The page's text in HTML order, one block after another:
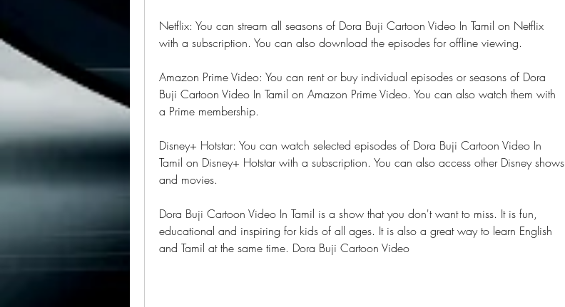
Netflix: You can stream all seasons of Dora Buji Cartoon Video In Tamil on Netflix
with a subscription. You can also download the episodes for offline viewing.
Amazon Prime Video: You can rent or buy individual episodes or seasons of Dora
Buji Cartoon Video In Tamil on Amazon Prime Video. You can also watch them with
a Prime membership.
Disney+ Hotstar: You can watch selected episodes of Dora Buji Cartoon Video In
Tamil on Disney+ Hotstar with a subscription. You can also access other Disney shows
and movies.
Dora Buji Cartoon Video In Tamil is a show that you don't want to miss. It is fun,
educational and inspiring for kids of all ages. It is also a great way to learn English
and Tamil at the same time. Dora Buji Cartoon Video